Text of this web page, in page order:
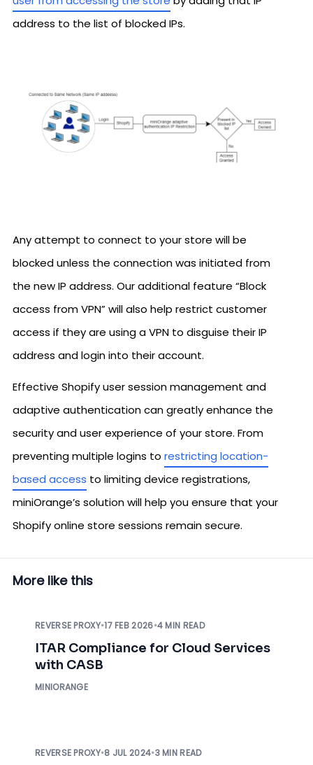
address to the list of blocked IPs.
Any attempt to connect to your store will be
blocked unless the connection was initiated from
the new IP address. Our additional feature “Block
access from VPN” will also help restrict customer
access if they are using a VPN to disguise their IP
address and login into their account.
Effective Shopify user session management and
adaptive authentication can greatly enhance the
security and user experience of your store. From
preventing multiple logins to restricting location-
based access to limiting device registrations,
miniOrange’s solution will help you ensure that your
Shopify online store sessions remain secure.
More like this
REVERSE PROXY•17 FEB 2026•4 MIN READ
ITAR Compliance for Cloud Services
with CASB
MINIORANGE
REVERSE PROXY•8 JUL 2024•3 MIN READ